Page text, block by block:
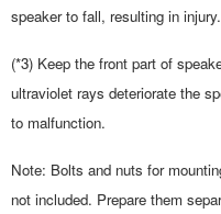
speaker to fall, resulting in injury.
(*3) Keep the front part of
ultraviolet rays deteriorate the
to malfunction.
Note: Bolts and nuts for
not included. Prepare them